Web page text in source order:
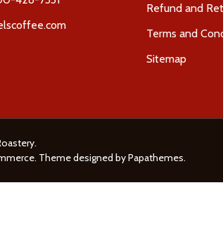
Refund and
Terms and
Sitemap
. Theme designed byPapathemes.